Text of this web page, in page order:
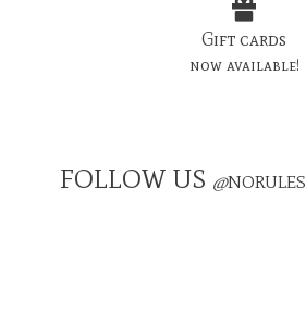
Gift cards
now available!
FOLLOW US @